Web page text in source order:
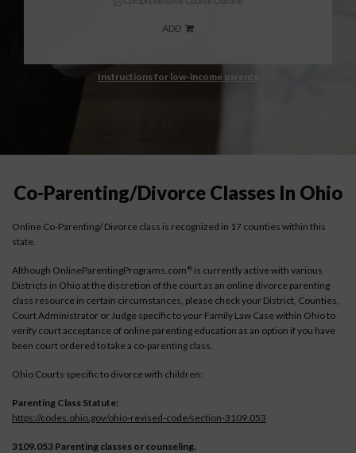
ADD
Instructions for low-income parents
Co-Parenting/Divorce Classes In Ohio
Online Co-Parenting/ Divorce class is recognized in 17 counties within this
state.
Although OnlineParentingPrograms.com ® is currently active with various
Districts in Ohio at the discretion of the court as an online divorce parenting
class resource in certain circumstances, please check your District, Counties,
Court Administrator or Judge specific to your Family Law Case within Ohio to
verify court acceptance of online parenting education as an option if you have
been court ordered to take a co-parenting class.
Ohio Courts specific to divorce with children:
Parenting Class Statute:
https://codes.ohio.gov/ohio-revised-code/section-3109.053
3109.053 Parenting classes or counseling.